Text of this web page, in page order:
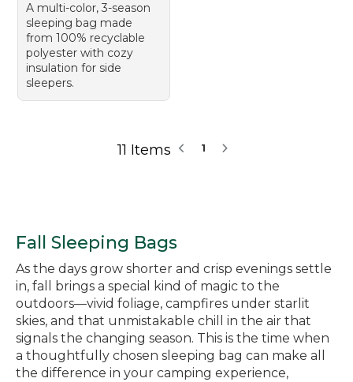
A multi-color, 3-season
sleeping bag made
from 100% recyclable
polyester with cozy
insulation for side
sleepers.
11 Items 1
Fall Sleeping Bags
As the days grow shorter and crisp evenings settle
in, fall brings a special kind of magic to the
outdoors—vivid foliage, campfires under starlit
skies, and that unmistakable chill in the air that
signals the changing season. This is the time when
a thoughtfully chosen sleeping bag can make all
the difference in your camping experience,